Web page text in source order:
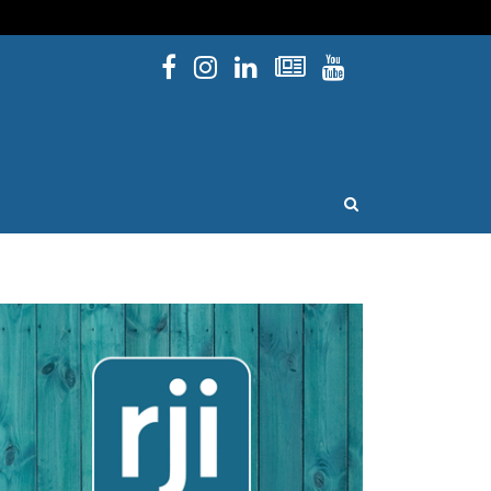
Facebook
Instagram
Linked InNewsletters
YouTube
OPEN SEARCH